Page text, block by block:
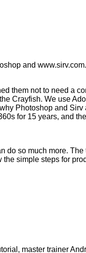
and
them not to need a
Crayfish. We use
Photoshop and
for 15 years, and
do so much more.
simple steps for
master trainer